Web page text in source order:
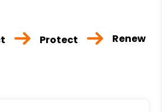
Protect Renew